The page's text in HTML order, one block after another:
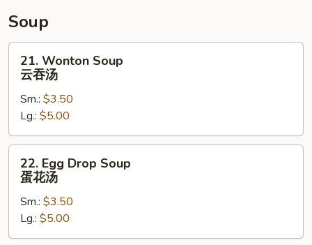
Soup
Wonton
Soup
汤
21. Wonton Soup
云吞汤
Sm.: $3.50
Lg.: $5.00
Egg
Drop
Soup
花
22. Egg Drop Soup
蛋花汤
Sm.: $3.50
Lg.: $5.00